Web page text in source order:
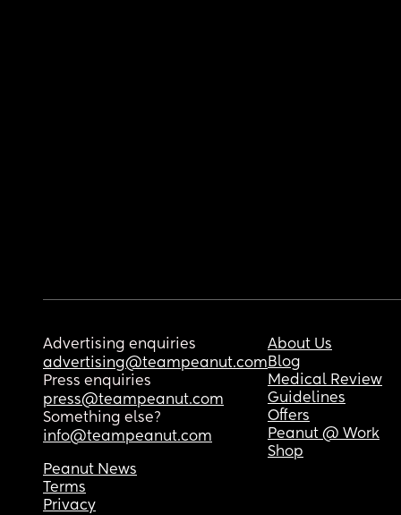
Advertising enquiries
advertising@teampeanut.com
Press enquiries
press@teampeanut.com
Something else?
info@teampeanut.com
About Us
Blog
Medical Review
Guidelines
Offers
Peanut @ Work
Shop
Peanut News
Terms
Privacy